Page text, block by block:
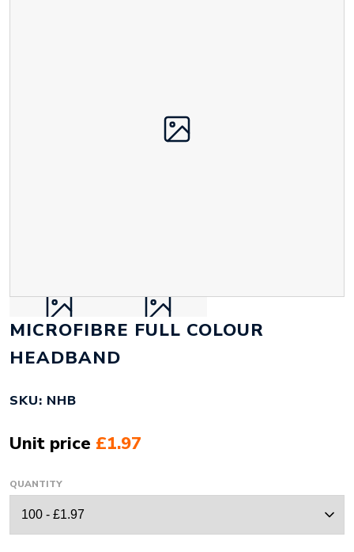
MICROFIBRE FULL COLOUR
HEADBAND
SKU: NHB
Unit price £1.97
QUANTITY